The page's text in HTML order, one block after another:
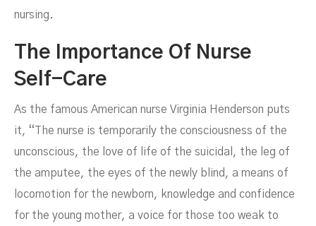
nursing.
The Importance Of Nurse
Self-Care
As the famous American nurse Virginia Henderson puts
it, “The nurse is temporarily the consciousness of the
unconscious, the love of life of the suicidal, the leg of
the amputee, the eyes of the newly blind, a means of
locomotion for the newborn, knowledge and confidence
for the young mother, a voice for those too weak to